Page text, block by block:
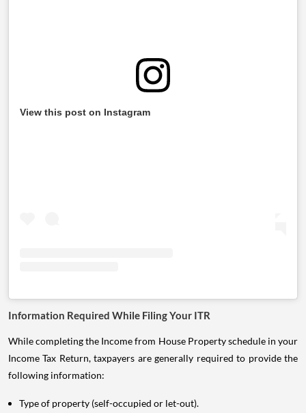
View this post on Instagram
Information Required While Filing Your ITR
While completing the Income from House Property schedule in your
Income Tax Return, taxpayers are generally required to provide the
following information:
Type of property (self-occupied or let-out).